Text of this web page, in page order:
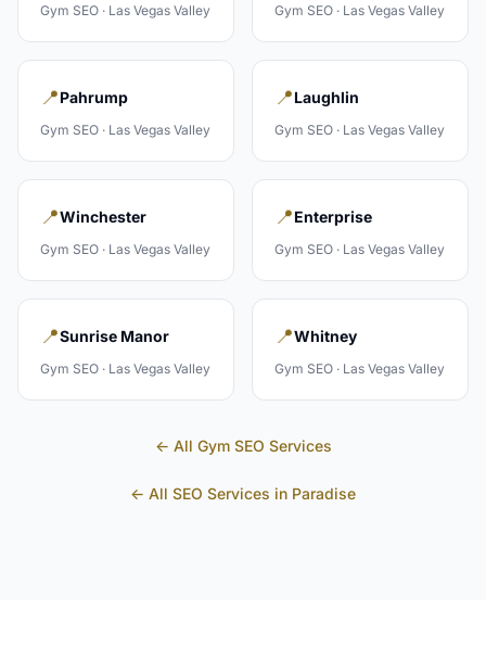
Gym SEO · Las Vegas Valley Gym SEO · Las Vegas Valley
📍Pahrump
Gym SEO · Las Vegas Valley
📍Laughlin
Gym SEO · Las Vegas Valley
📍Winchester
Gym SEO · Las Vegas Valley
📍Enterprise
Gym SEO · Las Vegas Valley
📍Sunrise Manor
Gym SEO · Las Vegas Valley
📍Whitney
Gym SEO · Las Vegas Valley
← All GymSEO Services
← All SEO Services in Paradise